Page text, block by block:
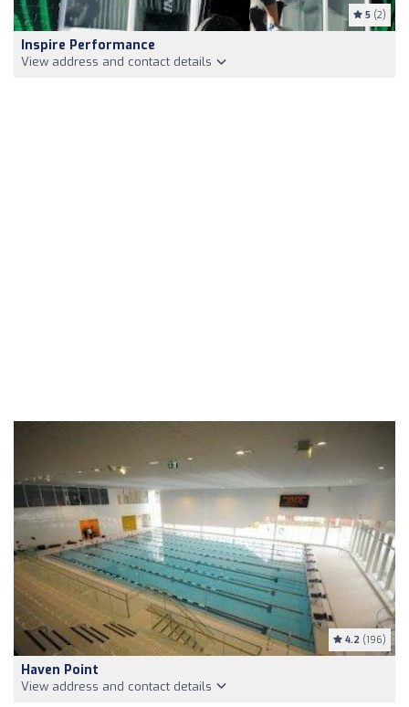
5 (2)
Inspire Performance
View address and contact details
4.2 (196)
Haven Point
View address and contact details